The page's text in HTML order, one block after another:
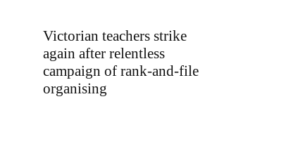
Victorian teachers strike
again after relentless
campaign of rank-and-file
organising